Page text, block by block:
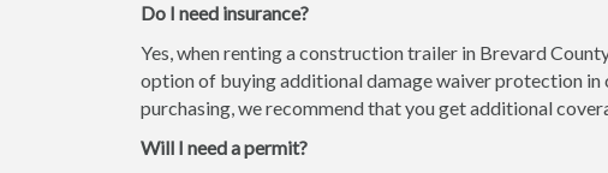
Do I need insurance?
Yes, when renting a construction trailer in Brevard
option of buying additional damage waiver protection in
purchasing, we recommend that you get additional
Will I need a permit?